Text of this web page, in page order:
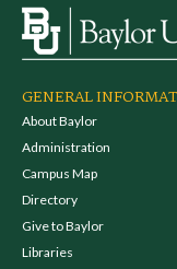
GENERAL
About Baylor
Administration
Campus Map
Directory
Give to Baylor
Libraries